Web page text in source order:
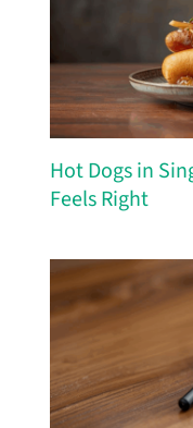
Hot Dogs in
Feels Right